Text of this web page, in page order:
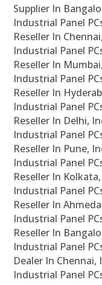
Supplier In
Industrial Panel
Reseller In
Industrial Panel
Reseller In
Industrial Panel
Reseller In
Industrial Panel
Reseller In Delhi,
Industrial Panel
Reseller In Pune,
Industrial Panel
Reseller In
Industrial Panel
Reseller In
Industrial Panel
Reseller In
Industrial Panel
Dealer In Chennai,
Industrial Panel